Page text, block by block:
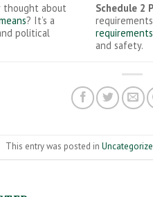
thought about
? It’s a
political
Schedule 2
and safety.
This entry was posted in